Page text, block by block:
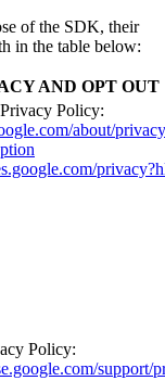
of the SDK, their
in the table below:
AND OPT OUT
Policy:
about/
Policy:
support/